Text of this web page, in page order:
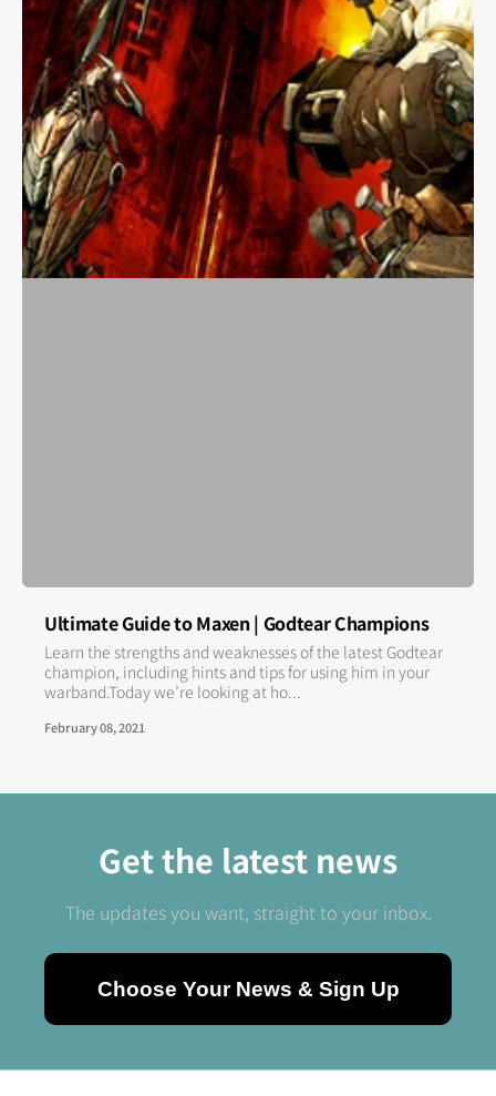
Ultimate Guide to Maxen | Godtear Champions
Learn the strengths and weaknesses of the latest Godtear
champion, including hints and tips for using him in your
warband.Today we’re looking at ho...
February 08, 2021
Get the latest news
The updates you want, straight to your inbox.
Choose Your News & Sign Up